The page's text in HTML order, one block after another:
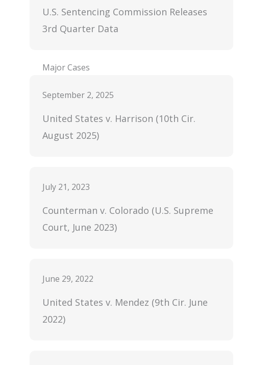
U.S. Sentencing Commission Releases
3rd Quarter Data
Major Cases
September 2, 2025
United States v. Harrison (10th Cir.
August 2025)
July 21, 2023
Counterman v. Colorado (U.S. Supreme
Court, June 2023)
June 29, 2022
United States v. Mendez (9th Cir. June
2022)